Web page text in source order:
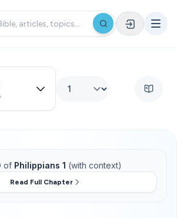
of Philippians 1 (with context)
Read Full Chapter